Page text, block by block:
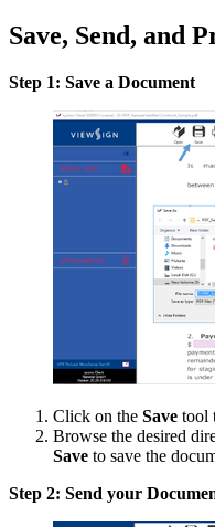
Save, Send, and
Step 1: Save a Document
Click on the Save tool
Browse the desired
Save to save the
Step 2: Send your